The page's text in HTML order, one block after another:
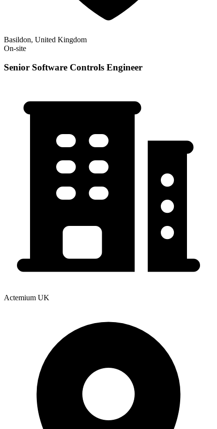
Basildon, United Kingdom
On-site
Senior Software Controls Engineer
Actemium UK